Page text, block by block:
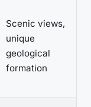
Scenic views,
unique
geological
formation